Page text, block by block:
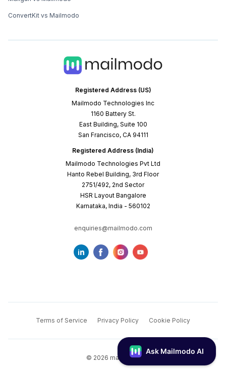
Registered Address (US)
Mailmodo Technologies Inc
1160 Battery St.
East Building, Suite 100
San Francisco, CA 94111
Registered Address (India)
Mailmodo Technologies Pvt Ltd
Hanto Rebel Building, 3rd Floor
2751/492, 2nd Sector
HSR Layout Bangalore
Karnataka, India - 560102
enquiries@mailmodo.com
ConvertKit vs Mailmodo
© 2026 mailmodo
Terms of Service Privacy Policy Cookie Policy